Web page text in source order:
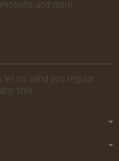
and more,
let us send you regular
time.